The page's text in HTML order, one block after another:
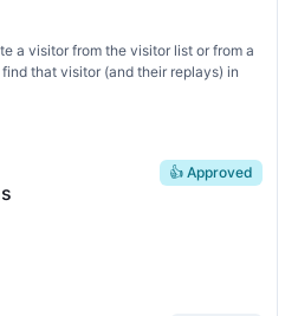
a visitor from the visitor list or from a
that visitor (and their replays) in
👍 Approved